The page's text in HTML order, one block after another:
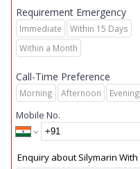
Requirement Emergency
Immediate
Within 15 Days
Within a Month
Call-Time Preference
Morning Afternoon Evening
Mobile No.